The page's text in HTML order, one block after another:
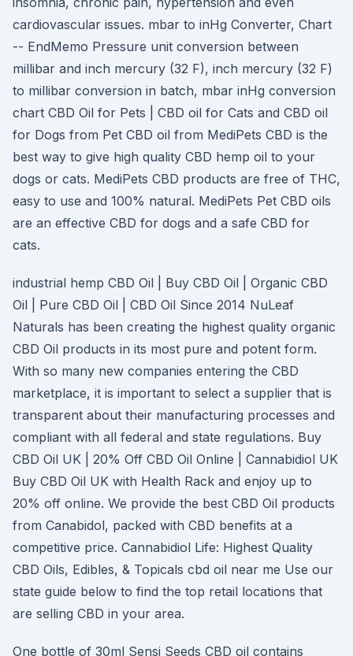
cardiovascular issues. mbar to inHg Converter, Chart
-- EndMemo Pressure unit conversion between
millibar and inch mercury (32 F), inch mercury (32 F)
to millibar conversion in batch, mbar inHg conversion
chart CBD Oil for Pets | CBD oil for Cats and CBD oil
for Dogs from Pet CBD oil from MediPets CBD is the
best way to give high quality CBD hemp oil to your
dogs or cats. MediPets CBD products are free of THC,
easy to use and 100% natural. MediPets Pet CBD oils
are an effective CBD for dogs and a safe CBD for
cats.
industrial hemp CBD Oil | Buy CBD Oil | Organic CBD
Oil | Pure CBD Oil | CBD Oil Since 2014 NuLeaf
Naturals has been creating the highest quality organic
CBD Oil products in its most pure and potent form.
With so many new companies entering the CBD
marketplace, it is important to select a supplier that is
transparent about their manufacturing processes and
compliant with all federal and state regulations. Buy
CBD Oil UK | 20% Off CBD Oil Online | Cannabidiol UK
Buy CBD Oil UK with Health Rack and enjoy up to
20% off online. We provide the best CBD Oil products
from Canabidol, packed with CBD benefits at a
competitive price. Cannabidiol Life: Highest Quality
CBD Oils, Edibles, & Topicals cbd oil near me Use our
state guide below to find the top retail locations that
are selling CBD in your area.
One bottle of 30ml Sensi Seeds CBD oil contains